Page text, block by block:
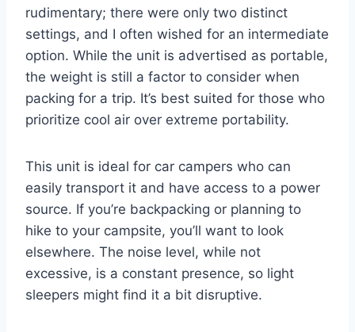
rudimentary; there were only two distinct
settings, and I often wished for an intermediate
option. While the unit is advertised as portable,
the weight is still a factor to consider when
packing for a trip. It’s best suited for those who
prioritize cool air over extreme portability.
This unit is ideal for car campers who can
easily transport it and have access to a power
source. If you’re backpacking or planning to
hike to your campsite, you’ll want to look
elsewhere. The noise level, while not
excessive, is a constant presence, so light
sleepers might find it a bit disruptive.